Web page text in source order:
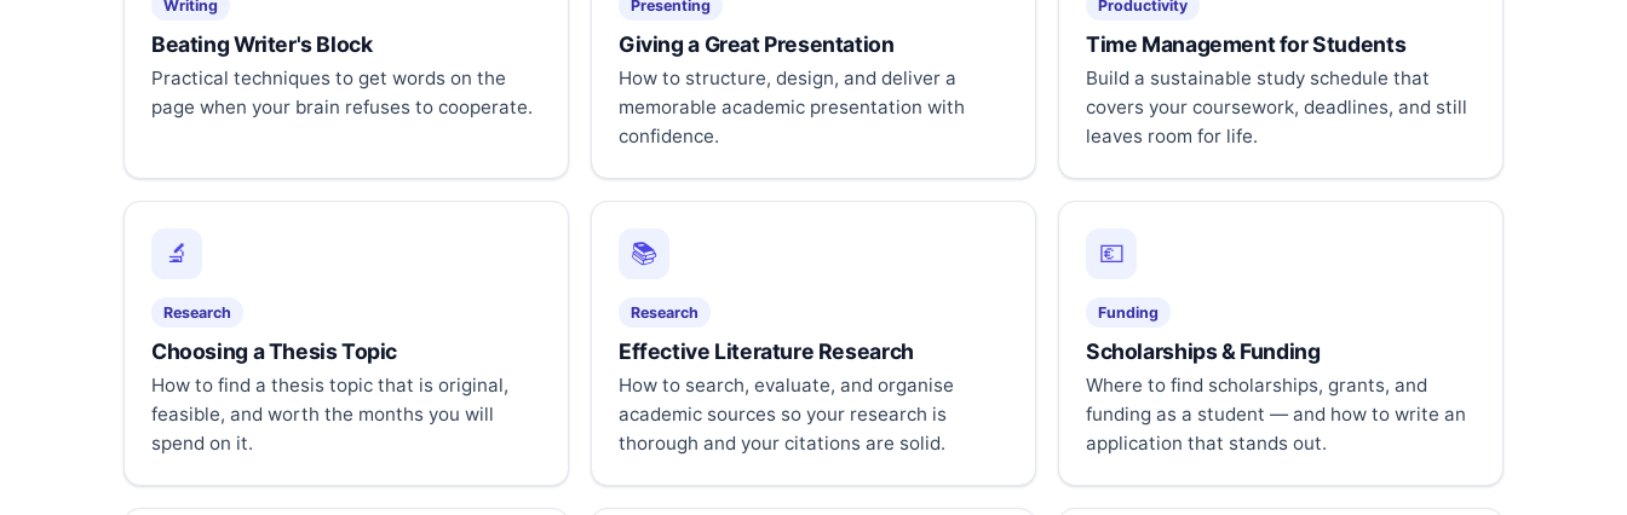
Writing
Beating Writer's Block
Practical techniques to get words on the
page when your brain refuses to cooperate.
Presenting
Giving a Great Presentation
How to structure, design, and deliver a
memorable academic presentation with
confidence.
Productivity
Time Management for Students
Build a sustainable study schedule that
covers your coursework, deadlines, and still
leaves room for life.
🔬
Research
Choosing a Thesis Topic
How to find a thesis topic that is original,
feasible, and worth the months you will
spend on it.
📚
Research
Effective Literature Research
How to search, evaluate, and organise
academic sources so your research is
thorough and your citations are solid.
💶
Funding
Scholarships & Funding
Where to find scholarships, grants, and
funding as a student — and how to write an
application that stands out.